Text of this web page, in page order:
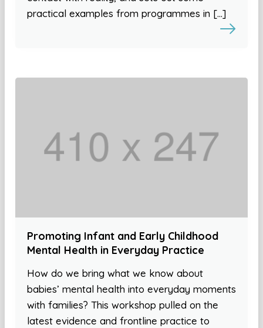
practical examples from programmes in […]
Promoting Infant and Early Childhood
Mental Health in Everyday Practice
How do we bring what we know about
babies’ mental health into everyday moments
with families? This workshop pulled on the
latest evidence and frontline practice to